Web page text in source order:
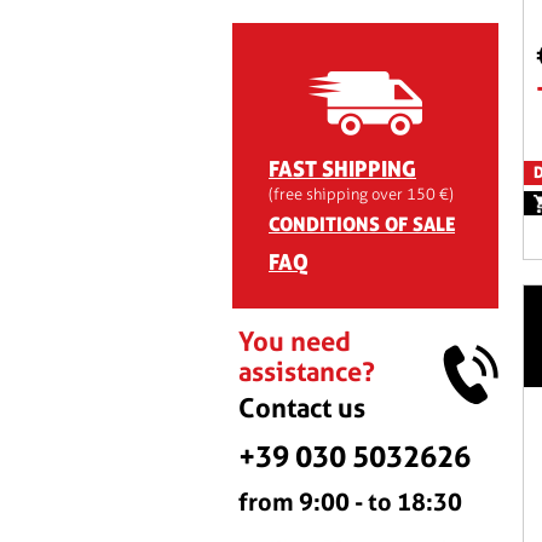
FAST SHIPPING
(free shipping over 150 €)
CONDITIONS OF SALE
FAQ
You need
assistance?
Contact us
+39 030 5032626
from 9:00 - to 18:30